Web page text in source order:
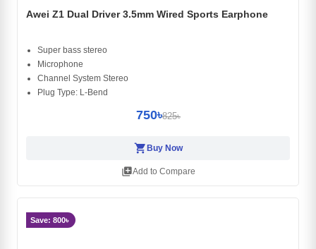
Awei Z1 Dual Driver 3.5mm Wired Sports Earphone
Super bass stereo
Microphone
Channel System Stereo
Plug Type: L-Bend
750৳825৳
shopping_cart Buy Now
library_addAdd to Compare
Save: 800৳